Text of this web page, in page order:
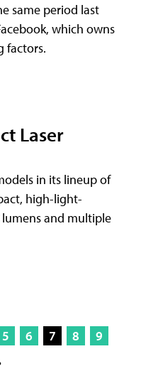
same period last
which owns
factors.
Laser
in its lineup of
high-light-
and multiple
5 6 7 8
9